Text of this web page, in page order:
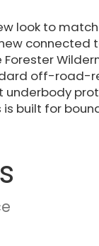
look to
connected
off-road-
is built for